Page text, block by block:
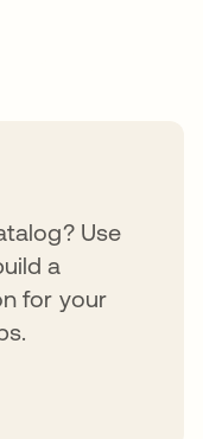
Use
a
for your